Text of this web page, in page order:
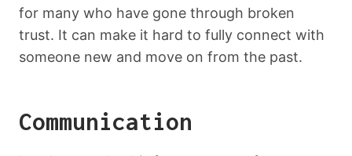
for many who have gone through broken
trust. It can make it hard to fully connect with
someone new and move on from the past.
Communication